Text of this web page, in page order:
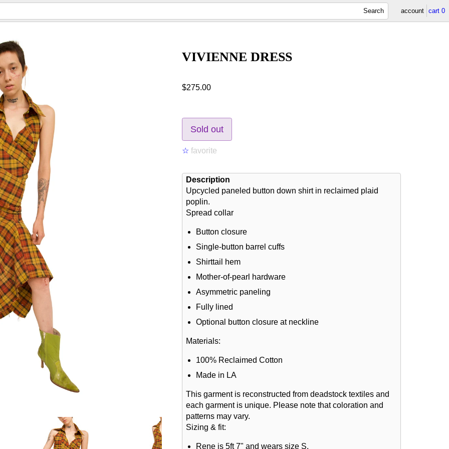
Search account cart 0
VIVIENNE DRESS
$275.00
Sold out
☆ favorite
Description
Upcycled paneled button down shirt in reclaimed plaid
poplin.
Spread collar
Button closure
Single-button barrel cuffs
Shirttail hem
Mother-of-pearl hardware
Asymmetric paneling
Fully lined
Optional button closure at neckline
Materials:
100% Reclaimed Cotton
Made in LA
This garment is reconstructed from deadstock textiles and
each garment is unique. Please note that coloration and
patterns may vary.
Sizing & fit:
Rene is 5ft 7" and wears size S.